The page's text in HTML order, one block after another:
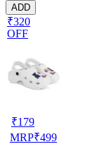
ADD
₹320
OFF
₹179
MRP₹499